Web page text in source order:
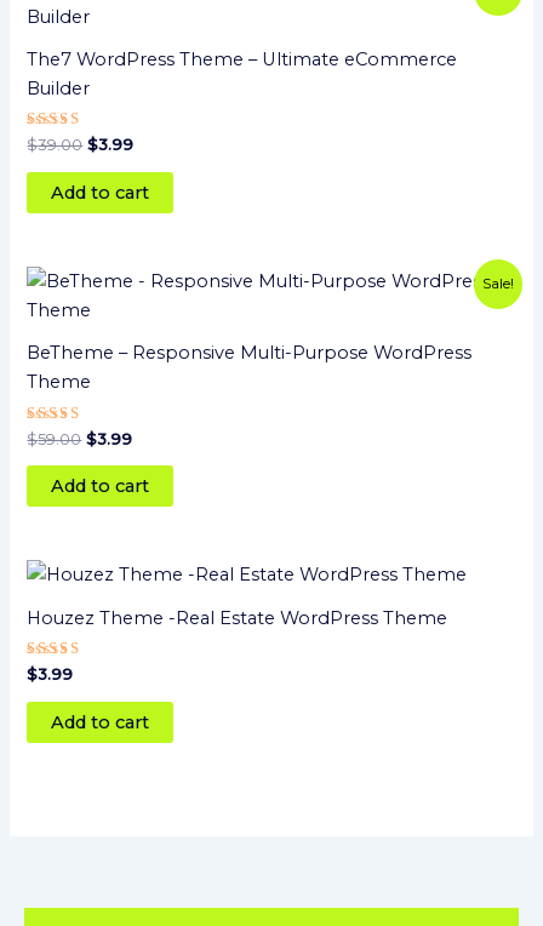
The7 WordPress Theme – Ultimate eCommerce
Builder
Rated
5
out of 5
$39.00
was:
$3.99
Add to cart
Sale!
BeTheme – Responsive Multi-Purpose WordPress
Theme
Rated
5.00
out of 5
$59.00
Original
was:
$3.99
Current
Add to cart
Houzez Theme -Real Estate WordPress Theme
Rated
5
out of 5
$3.99
Add to cart